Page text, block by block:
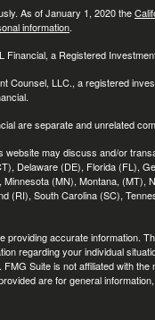
As of January 1, 2020 the
information.
a Registered
Counsel, LLC., a registered
are separate and unrelated
website may discuss and/or
Delaware (DE), Florida (FL),
(MN), Montana,
(RI), South Carolina (SC),
accurate information.
regarding your individual
Suite is not affiliated with
are for general